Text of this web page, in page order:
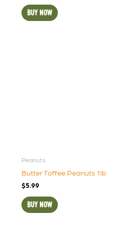
BUY NOW
Peanuts
Butter Toffee Peanuts 1lb
$5.99
BUY NOW